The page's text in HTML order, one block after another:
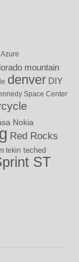
Azure
mountain
denver DIY
Space Center
Nokia
Red Rocks
tekin teched
ST